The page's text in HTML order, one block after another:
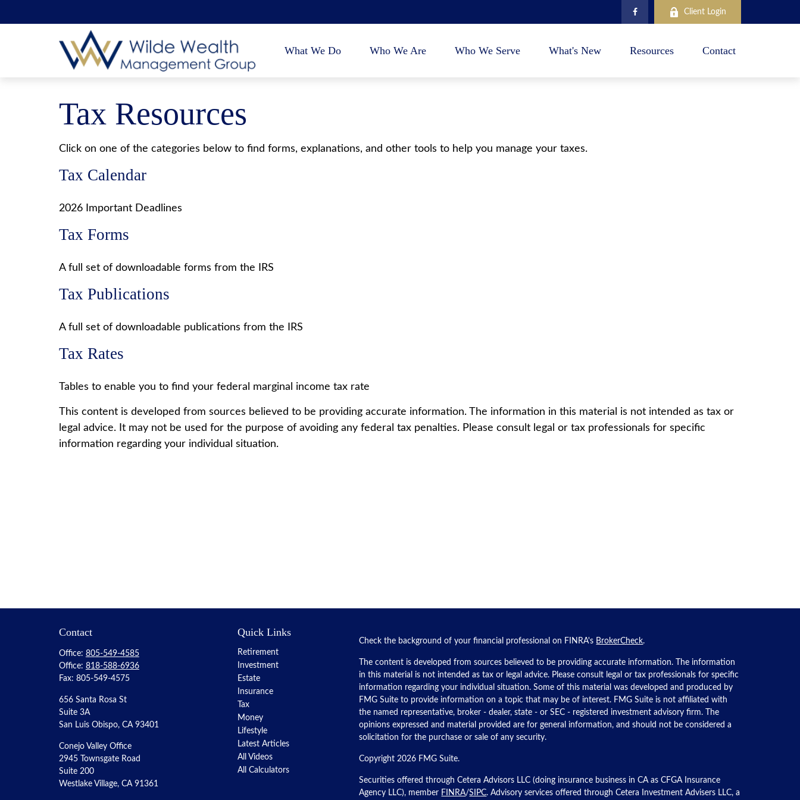
Client Login
What We Do Who We Are Who We Serve What's New Resources Contact
Tax Resources
Click on one of the categories below to find forms, explanations, and other tools to help you manage your taxes.
Tax Calendar
2026 Important Deadlines
Tax Forms
A full set of downloadable forms from the IRS
Tax Publications
A full set of downloadable publications from the IRS
Tax Rates
Tables to enable you to find your federal marginal income tax rate
This content is developed from sources believed to be providing accurate information. The information in this material is not intended as tax or
legal advice. It may not be used for the purpose of avoiding any federal tax penalties. Please consult legal or tax professionals for specific
information regarding your individual situation.
Contact
Office: 805-549-4585
Office: 818-588-6936
Fax: 805-549-4575
656 Santa Rosa St
Suite 3A
San Luis Obispo, CA 93401
Conejo Valley Office
2945 Townsgate Road
Suite 200
Westlake Village, CA 91361
Quick Links
Retirement
Investment
Estate
Insurance
Tax
Money
Lifestyle
Latest Articles
All Videos
All Calculators
Check the background of your financial professional on FINRA's BrokerCheck.
The content is developed from sources believed to be providing accurate information. The information
in this material is not intended as tax or legal advice. Please consult legal or tax professionals for specific
information regarding your individual situation. Some of this material was developed and produced by
FMG Suite to provide information on a topic that may be of interest. FMG Suite is not affiliated with
the named representative, broker - dealer, state - or SEC - registered investment advisory firm. The
opinions expressed and material provided are for general information, and should not be considered a
solicitation for the purchase or sale of any security.
Copyright 2026 FMG Suite.
Securities offered through Cetera Advisors LLC (doing insurance business in CA as CFGA Insurance
Agency LLC), member FINRA/SIPC. Advisory services offered through Cetera Investment Advisers LLC, a